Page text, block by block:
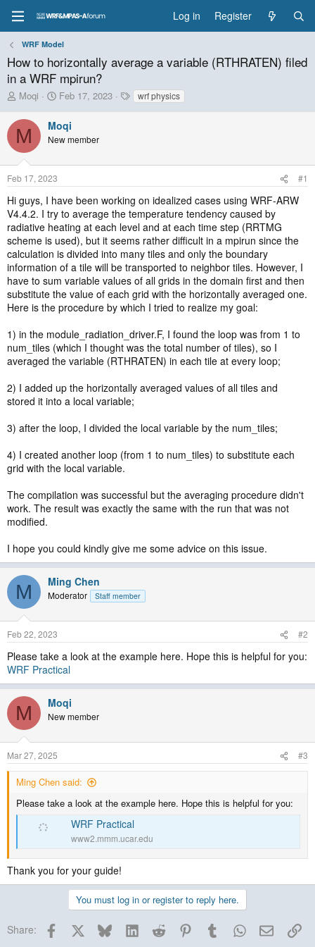
Log in Register
WRF Model
How to horizontally average a variable (RTHRATEN) filed
in a WRF mpirun?
T
r
e
a
d
t
a
r
t
e
r
Moqi
S
r
t
t
e
Feb 17, 2023
Twrf physics
M Moqi
New member
Feb 17, 2023 #1
Hi guys, I have been working on idealized cases using WRF-ARW
V4.4.2. I try to average the temperature tendency caused by
radiative heating at each level and at each time step (RRTMG
scheme is used), but it seems rather difficult in a mpirun since the
calculation is divided into many tiles and only the boundary
information of a tile will be transported to neighbor tiles. However, I
have to sum variable values of all grids in the domain first and then
substitute the value of each grid with the horizontally averaged one.
Here is the procedure by which I tried to realize my goal:
1) in the module_radiation_driver.F, I found the loop was from 1 to
num_tiles (which I thought was the total number of tiles), so I
averaged the variable (RTHRATEN) in each tile at every loop;
2) I added up the horizontally averaged values of all tiles and
stored it into a local variable;
3) after the loop, I divided the local variable by the num_tiles;
4) I created another loop (from 1 to num_tiles) to substitute each
grid with the local variable.
The compilation was successful but the averaging procedure didn't
work. The result was exactly the same with the run that was not
modified.
I hope you could kindly give me some advice on this issue.
M Ming Chen
Moderator Staff member
Feb 22, 2023 #2
Please take a look at the example here. Hope this is helpful for you:
WRF Practical
M Moqi
New member
Mar 27, 2025 #3
Ming Chen said:
Please take a look at the example here. Hope this is helpful for you:
WRF Practical
www2.mmm.ucar.edu
Thank you for your guide!
You must log in or register to reply here.
Share: Facebook BlueskyLinkedInReddit PinterestTumblrWhatsApp
Email